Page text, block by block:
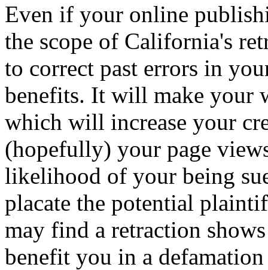
Even if your online
the scope of California's
to correct past errors in
benefits. It will make your
which will increase your
(hopefully) your page
likelihood of your being
placate the potential
may find a retraction
benefit you in a